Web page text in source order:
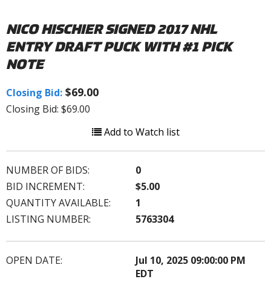
NICO HISCHIER SIGNED 2017 NHL
ENTRY DRAFT PUCK WITH #1 PICK
NOTE
Closing Bid: $69.00
Closing Bid: $69.00
Add to Watch list
NUMBER OF BIDS:
0
BID INCREMENT:
$5.00
QUANTITY AVAILABLE:
1
LISTING NUMBER:
5763304
OPEN DATE:
Jul 10, 2025 09:00:00 PM
EDT